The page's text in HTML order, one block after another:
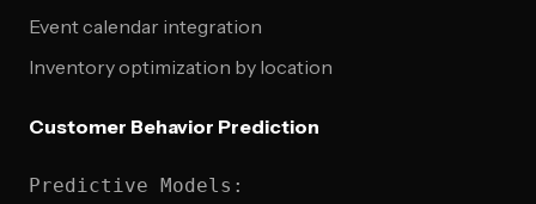
Event calendar integration
Inventory optimization by location
Customer Behavior Prediction
Predictive Models: